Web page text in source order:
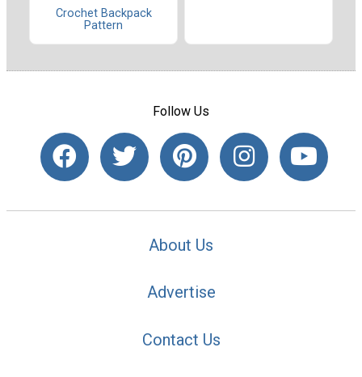
Crochet Backpack
Pattern
Follow Us
About Us
Advertise
Contact Us